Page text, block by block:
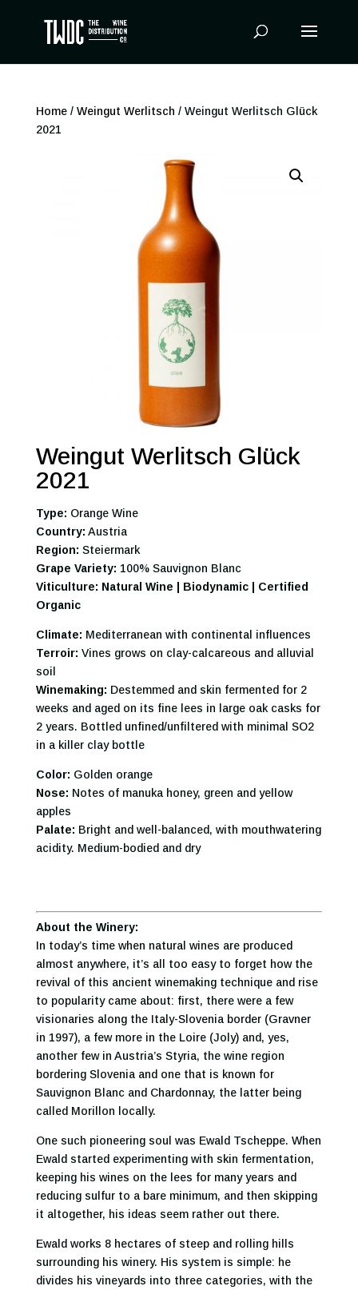
Home/ Weingut Werlitsch / Weingut Werlitsch Glück
2021
Weingut Werlitsch Glück
2021
Type: Orange Wine
Country: Austria
Region: Steiermark
Grape Variety: 100% Sauvignon Blanc
Viticulture: Natural Wine | Biodynamic | Certified
Organic
Climate: Mediterranean with continental influences
Terroir: Vines grows on clay-calcareous and alluvial
soil
Winemaking: Destemmed and skin fermented for 2
weeks and aged on its fine lees in large oak casks for
2 years. Bottled unfined/unfiltered with minimal SO2
in a killer clay bottle
Color: Golden orange
Nose: Notes of manuka honey, green and yellow
apples
Palate: Bright and well-balanced, with mouthwatering
acidity. Medium-bodied and dry
About the Winery:
In today’s time when natural wines are produced
almost anywhere, it’s all too easy to forget how the
revival of this ancient winemaking technique and rise
to popularity came about: first, there were a few
visionaries along the Italy-Slovenia border (Gravner
in 1997), a few more in the Loire (Joly) and, yes,
another few in Austria’s Styria, the wine region
bordering Slovenia and one that is known for
Sauvignon Blanc and Chardonnay, the latter being
called Morillon locally.
One such pioneering soul was Ewald Tscheppe. When
Ewald started experimenting with skin fermentation,
keeping his wines on the lees for many years and
reducing sulfur to a bare minimum, and then skipping
it altogether, his ideas seem rather out there.
Ewald works 8 hectares of steep and rolling hills
surrounding his winery. His system is simple: he
divides his vineyards into three categories, with the